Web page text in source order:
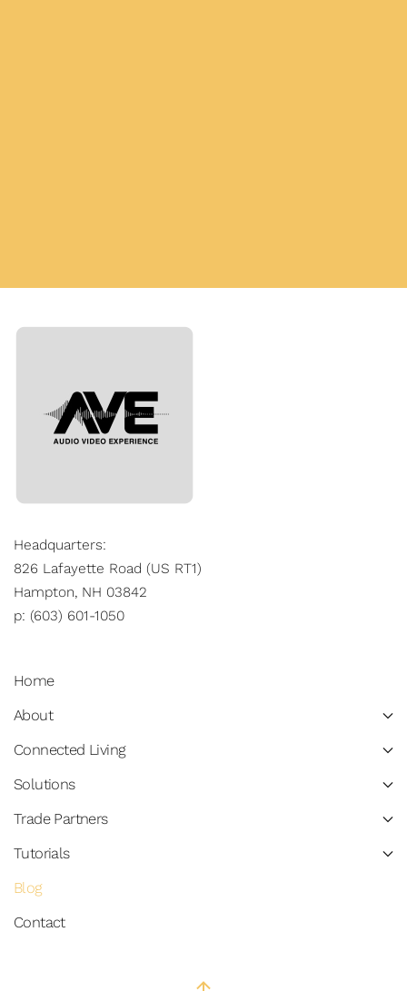
Headquarters:
826 Lafayette Road (US RT1)
Hampton, NH 03842
p: (603) 601-1050
Home
About
Connected Living
Solutions
Trade Partners
Tutorials
Blog
Contact